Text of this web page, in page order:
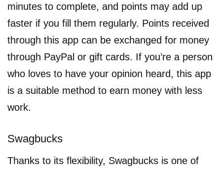
minutes to complete, and points may add up
faster if you fill them regularly. Points received
through this app can be exchanged for money
through PayPal or gift cards. If you’re a person
who loves to have your opinion heard, this app
is a suitable method to earn money with less
work.
Swagbucks
Thanks to its flexibility, Swagbucks is one of